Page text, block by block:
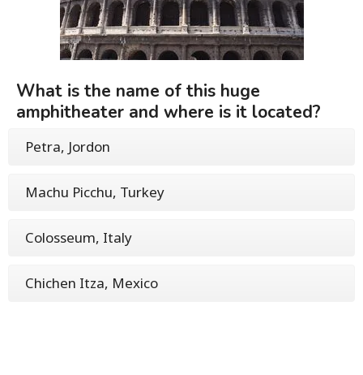
What is the name of this huge
amphitheater and where is it located?
Petra, Jordon
Machu Picchu, Turkey
Colosseum, Italy
Chichen Itza, Mexico